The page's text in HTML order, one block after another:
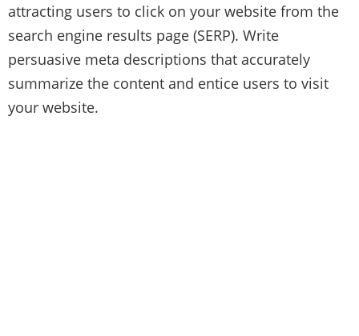
attracting users to click on your website from the
search engine results page (SERP). Write
persuasive meta descriptions that accurately
summarize the content and entice users to visit
your website.